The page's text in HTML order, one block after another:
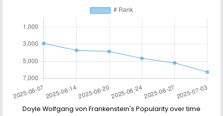
Doyle Wolfgang von Frankenstein's Popularity over time